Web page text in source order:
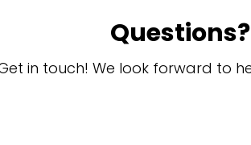
Questions?
in touch! We look forward to